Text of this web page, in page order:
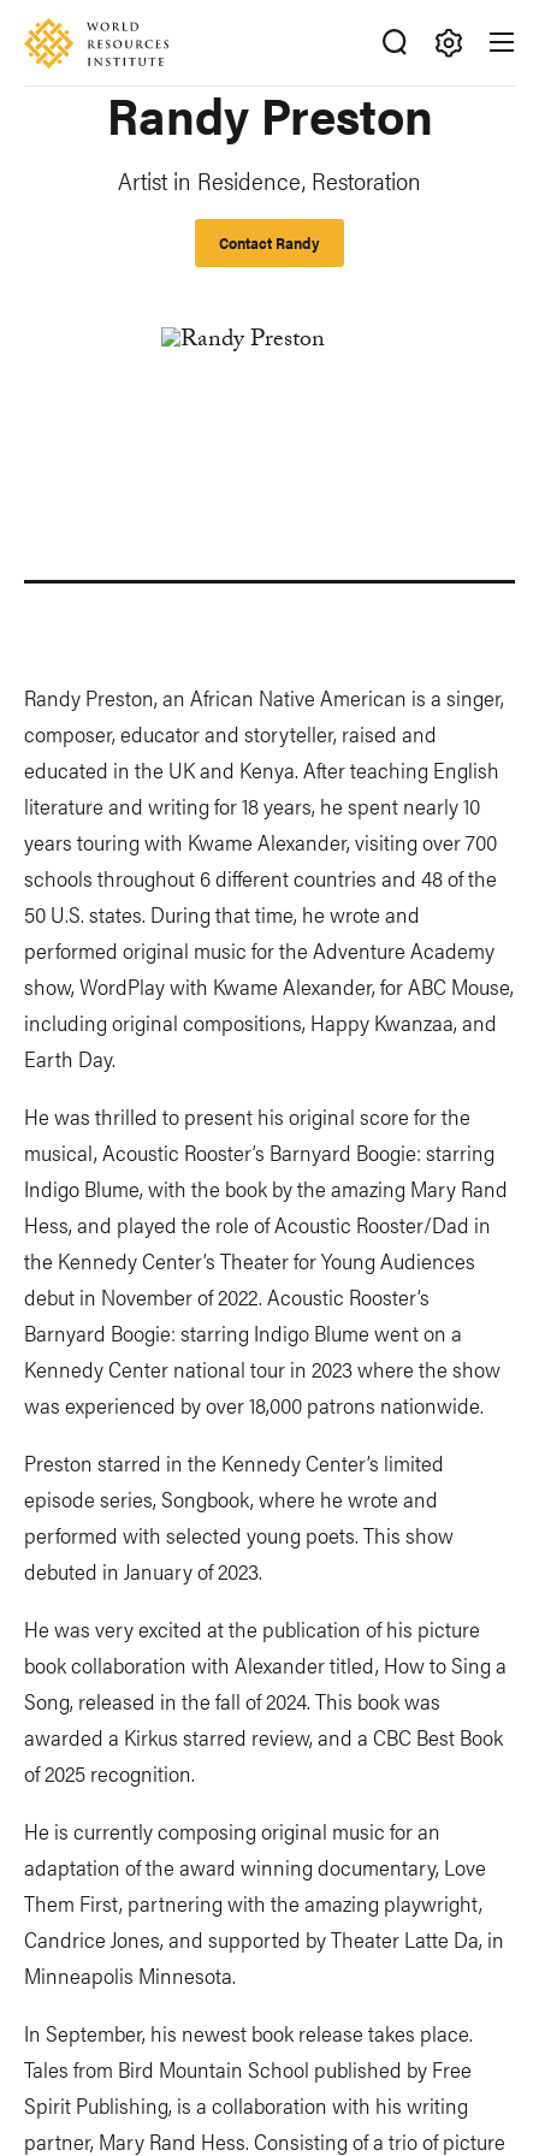
Skip
main
Accessibility
Making Randy Preston
Artist in Residence, Restoration
Contact Randy
Randy Preston, an African Native American is a singer,
composer, educator and storyteller, raised and
educated in the UK and Kenya. After teaching English
literature and writing for 18 years, he spent nearly 10
years touring with Kwame Alexander, visiting over 700
schools throughout 6 different countries and 48 of the
50 U.S. states. During that time, he wrote and
performed original music for the Adventure Academy
show, WordPlay with Kwame Alexander, for ABC Mouse,
including original compositions, Happy Kwanzaa, and
Earth Day.
He was thrilled to present his original score for the
musical, Acoustic Rooster’s Barnyard Boogie: starring
Indigo Blume, with the book by the amazing Mary Rand
Hess, and played the role of Acoustic Rooster/Dad in
the Kennedy Center’s Theater for Young Audiences
debut in November of 2022. Acoustic Rooster’s
Barnyard Boogie: starring Indigo Blume went on a
Kennedy Center national tour in 2023 where the show
was experienced by over 18,000 patrons nationwide.
Preston starred in the Kennedy Center’s limited
episode series, Songbook, where he wrote and
performed with selected young poets. This show
debuted in January of 2023.
He was very excited at the publication of his picture
book collaboration with Alexander titled, How to Sing a
Song, released in the fall of 2024. This book was
awarded a Kirkus starred review, and a CBC Best Book
of 2025 recognition.
He is currently composing original music for an
adaptation of the award winning documentary, Love
Them First, partnering with the amazing playwright,
Candrice Jones, and supported by Theater Latte Da, in
Minneapolis Minnesota.
In September, his newest book release takes place.
Tales from Bird Mountain School published by Free
Spirit Publishing, is a collaboration with his writing
partner, Mary Rand Hess. Consisting of a trio of picture